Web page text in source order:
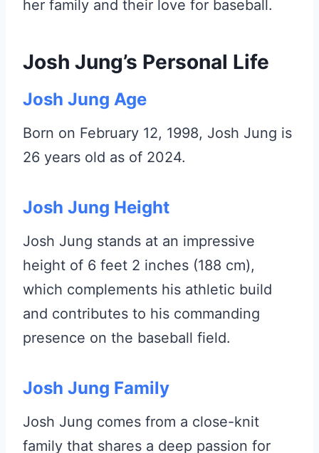
her family and their love for baseball.
Josh Jung’s Personal Life
Josh Jung Age
Born on February 12, 1998, Josh Jung is
26 years old as of 2024.
Josh Jung Height
Josh Jung stands at an impressive
height of 6 feet 2 inches (188 cm),
which complements his athletic build
and contributes to his commanding
presence on the baseball field.
Josh Jung Family
Josh Jung comes from a close-knit
family that shares a deep passion for